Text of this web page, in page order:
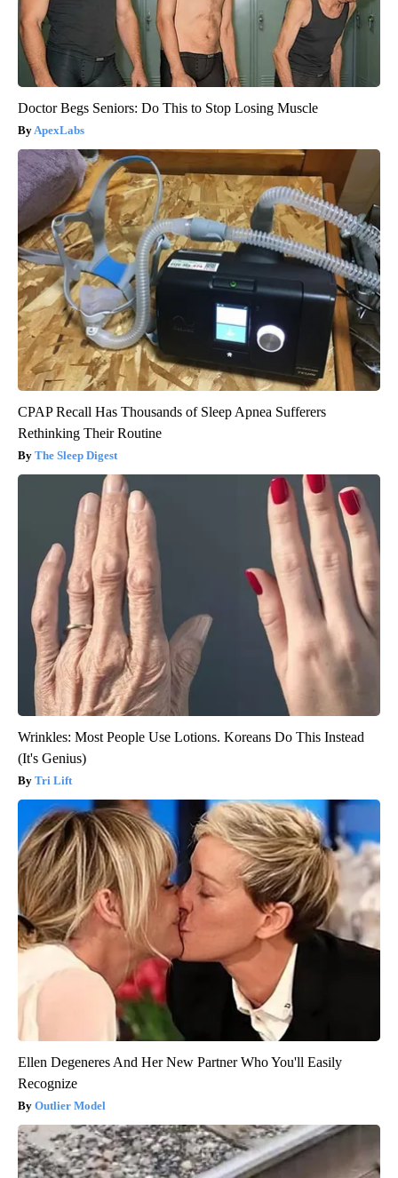
Doctor Begs Seniors: Do This to Stop Losing Muscle
ApexLabs
CPAP Recall Has Thousands of Sleep Apnea Sufferers
Rethinking Their Routine
The Sleep Digest
Wrinkles: Most People Use Lotions. Koreans Do This Instead
(It's Genius)
Tri Lift
Ellen Degeneres And Her New Partner Who You'll Easily
Recognize
Outlier Model